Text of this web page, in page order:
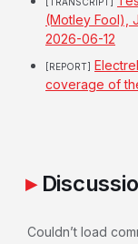
(Motley Fool),
2026-06-12
[REPORT]
coverage of
Couldn’t load